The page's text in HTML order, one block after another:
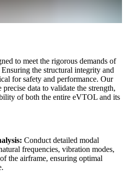
to meet the rigorous demands of
the structural integrity and
for safety and performance. Our
data to validate the strength,
of both the entire eVTOL and its
Conduct detailed modal
frequencies, vibration modes,
the airframe, ensuring optimal